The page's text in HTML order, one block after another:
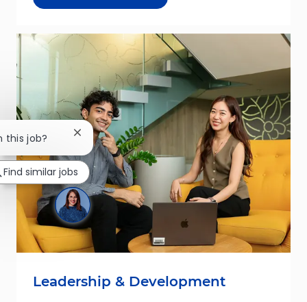
Leadership & Development
this job? Close chatbot notification
Find similar jobs